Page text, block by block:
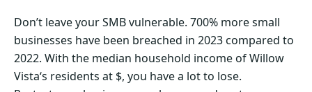
Don’t leave your SMB vulnerable. 700% more small
businesses have been breached in 2023 compared to
2022. With the median household income of Willow
Vista‘s residents at $, you have a lot to lose.